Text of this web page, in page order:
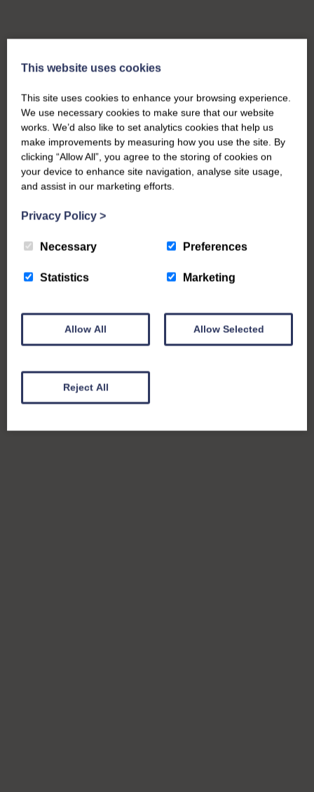
This website uses cookies
This site uses cookies to enhance your browsing experience.
We use necessary cookies to make sure that our website
works. We’d also like to set analytics cookies that help us
make improvements by measuring how you use the site. By
clicking “Allow All”, you agree to the storing of cookies on
your device to enhance site navigation, analyse site usage,
and assist in our marketing efforts.
Privacy Policy >
Necessary Preferences
Statistics Marketing
Allow All Allow Selected
Reject All